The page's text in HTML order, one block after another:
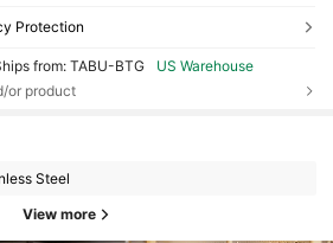
Protection
from: TABU-BTG
US Warehouse
or product
Steel
View more